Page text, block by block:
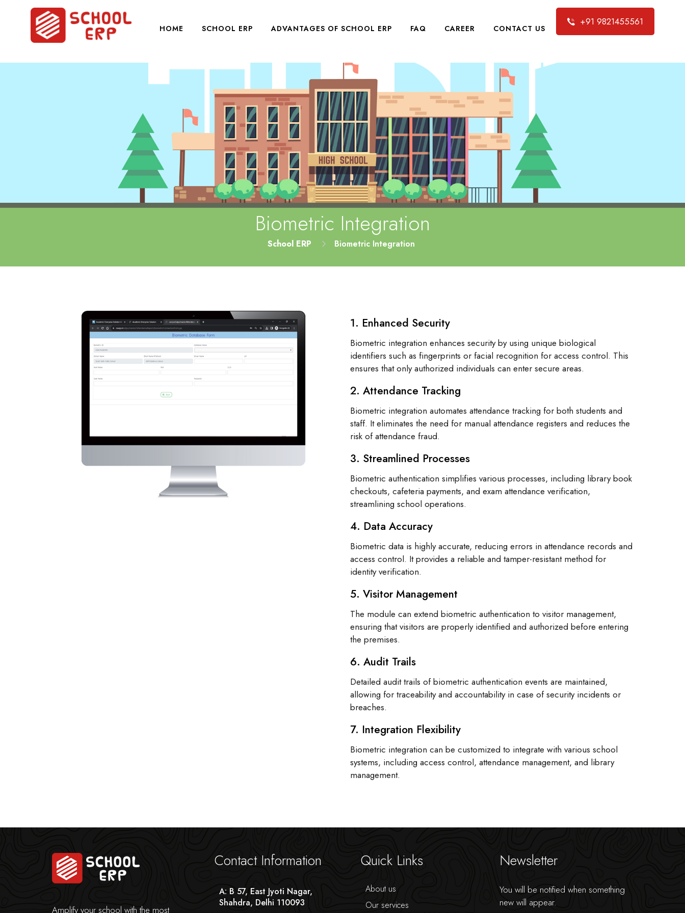
HOME SCHOOL ERP ADVANTAGES OF SCHOOL ERP FAQ CAREER CONTACT US
+91 9821455561
Biometric Integration
School ERP Biometric Integration
1. Enhanced Security
Biometric integration enhances security by using unique biological
identifiers such as fingerprints or facial recognition for access control. This
ensures that only authorized individuals can enter secure areas.
2. Attendance Tracking
Biometric integration automates attendance tracking for both students and
staff. It eliminates the need for manual attendance registers and reduces the
risk of attendance fraud.
3. Streamlined Processes
Biometric authentication simplifies various processes, including library book
checkouts, cafeteria payments, and exam attendance verification,
streamlining school operations.
4. Data Accuracy
Biometric data is highly accurate, reducing errors in attendance records and
access control. It provides a reliable and tamper-resistant method for
identity verification.
5. Visitor Management
The module can extend biometric authentication to visitor management,
ensuring that visitors are properly identified and authorized before entering
the premises.
6. Audit Trails
Detailed audit trails of biometric authentication events are maintained,
allowing for traceability and accountability in case of security incidents or
breaches.
7. Integration Flexibility
Biometric integration can be customized to integrate with various school
systems, including access control, attendance management, and library
management.
Amplify your school with the most
Contact Information
A: B 57, East Jyoti Nagar,
Shahdra, Delhi 110093
Quick Links
About us
Our services
Newsletter
You will be notified when something
new will appear.